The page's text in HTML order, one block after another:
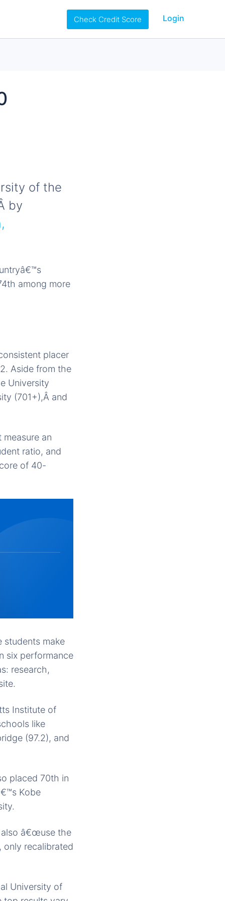
Check Credit Score Login
of the
by
among more
placer
Aside from the
University
(701+),Â and
an
ratio, and
of 40-
students make
six performance
research,
Institute of
like
(97.2), and
placed 70th in
Kobe
also â€œuse the
only recalibrated
University of